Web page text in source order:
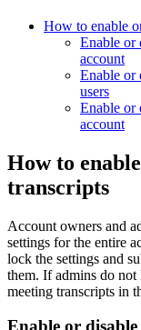
How to enable
Enable or
account
Enable or
users
Enable or
account
How to
transcripts
Account owners and
settings for the entire
lock the settings and
them. If admins do not
meeting transcripts in
Enable or